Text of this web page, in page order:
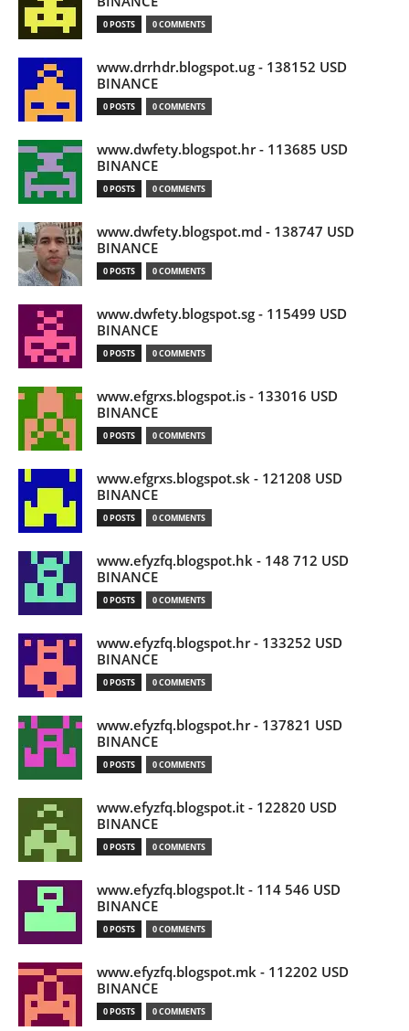
0 POSTS 0 COMMENTS
www.drrhdr.blogspot.ug - 138152 USD
BINANCE
0 POSTS 0 COMMENTS
www.dwfety.blogspot.hr - 113685 USD
BINANCE
0 POSTS 0 COMMENTS
www.dwfety.blogspot.md - 138747 USD
BINANCE
0 POSTS 0 COMMENTS
www.dwfety.blogspot.sg - 115499 USD
BINANCE
0 POSTS 0 COMMENTS
www.efgrxs.blogspot.is - 133016 USD
BINANCE
0 POSTS 0 COMMENTS
www.efgrxs.blogspot.sk - 121208 USD
BINANCE
0 POSTS 0 COMMENTS
www.efyzfq.blogspot.hk - 148 712 USD
BINANCE
0 POSTS 0 COMMENTS
www.efyzfq.blogspot.hr - 133252 USD
BINANCE
0 POSTS 0 COMMENTS
www.efyzfq.blogspot.hr - 137821 USD
BINANCE
0 POSTS 0 COMMENTS
www.efyzfq.blogspot.it - 122820 USD
BINANCE
0 POSTS 0 COMMENTS
www.efyzfq.blogspot.lt - 114 546 USD
BINANCE
0 POSTS 0 COMMENTS
www.efyzfq.blogspot.mk - 112202 USD
BINANCE
0 POSTS 0 COMMENTS